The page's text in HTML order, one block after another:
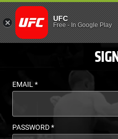
LOGIN -
UFC
Free- In Google Play
EMAIL*
PASSWORD*